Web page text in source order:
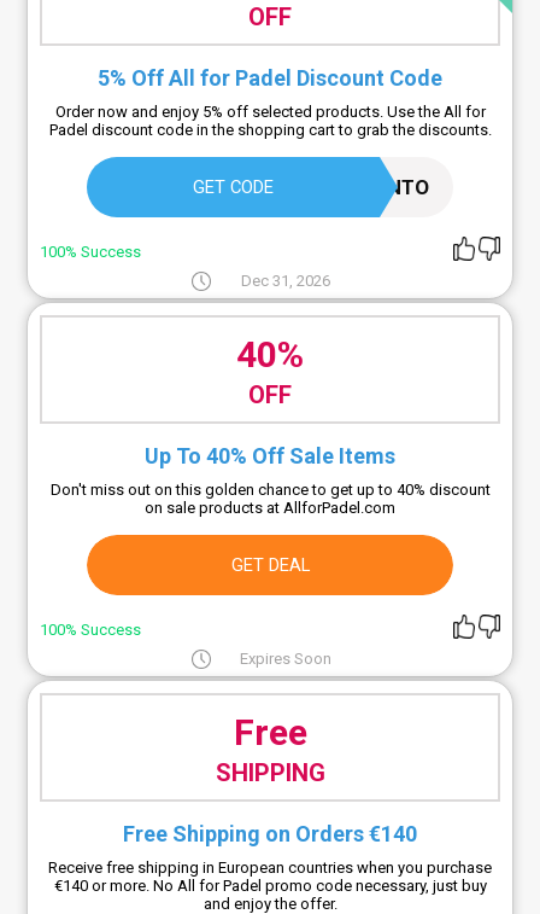
OFF
5% Off All for Padel Discount Code
Order now and enjoy 5% off selected products. Use the All for
Padel discount code in the shopping cart to grab the discounts.
GET CODE
OUTLETCODICESCONTO
100% Success
Dec 31, 2026
40%
OFF
Up To 40% Off Sale Items
Don't miss out on this golden chance to get up to 40% discount
on sale products at AllforPadel.com
GET DEAL
100% Success
Expires Soon
Free
SHIPPING
Free Shipping on Orders €140
Receive free shipping in European countries when you purchase
€140 or more. No All for Padel promo code necessary, just buy
and enjoy the offer.